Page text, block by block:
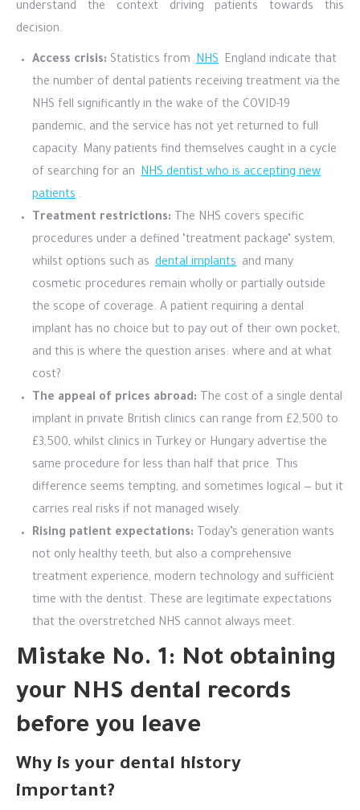
understand the context driving patients towards this
decision.
Access crisis: Statistics from NHS England indicate that
the number of dental patients receiving treatment via the
NHS fell significantly in the wake of the COVID-19
pandemic, and the service has not yet returned to full
capacity. Many patients find themselves caught in a cycle
of searching for an NHS dentist who is accepting new
patients .
Treatment restrictions: The NHS covers specific
procedures under a defined ‘treatment package’ system,
whilst options such as dental implants and many
cosmetic procedures remain wholly or partially outside
the scope of coverage. A patient requiring a dental
implant has no choice but to pay out of their own pocket,
and this is where the question arises: where and at what
cost?
The appeal of prices abroad: The cost of a single dental
implant in private British clinics can range from £2,500 to
£3,500, whilst clinics in Turkey or Hungary advertise the
same procedure for less than half that price. This
difference seems tempting, and sometimes logical — but it
carries real risks if not managed wisely.
Rising patient expectations: Today’s generation wants
not only healthy teeth, but also a comprehensive
treatment experience, modern technology and sufficient
time with the dentist. These are legitimate expectations
that the overstretched NHS cannot always meet.
Mistake No. 1: Not obtaining
your NHS dental records
before you leave
Why is your dental history
important?